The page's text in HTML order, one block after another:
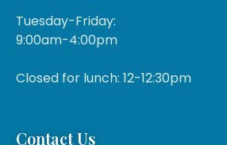
Tuesday-Friday:
9:00am-4:00pm
Closed for lunch: 12-12:30pm
Contact Us